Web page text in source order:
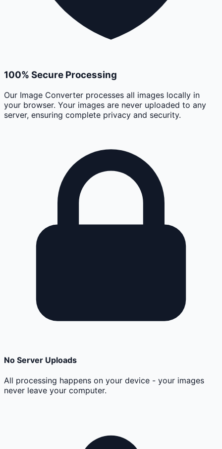
100% Secure Processing
Our Image Converter processes all images locally in
your browser. Your images are never uploaded to any
server, ensuring complete privacy and security.
No Server Uploads
All processing happens on your device - your images
never leave your computer.